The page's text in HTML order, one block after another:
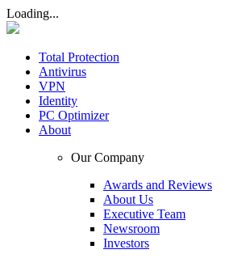
Loading...
Total Protection
Antivirus
VPN
Identity
PC Optimizer
About
Our Company
Awards and Reviews
About Us
Executive Team
Newsroom
Investors